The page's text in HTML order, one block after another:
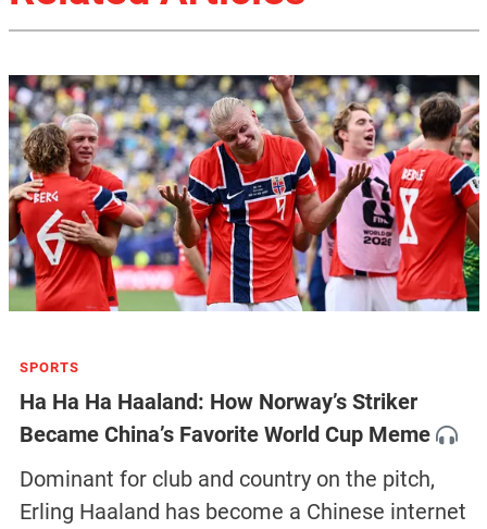
SPORTS
Ha Ha Ha Haaland: How Norway’s Striker
Became China’s Favorite World Cup Meme
Dominant for club and country on the pitch,
Erling Haaland has become a Chinese internet